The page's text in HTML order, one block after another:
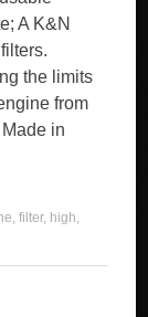
A K&N
the limits
from
in
,filter, high,